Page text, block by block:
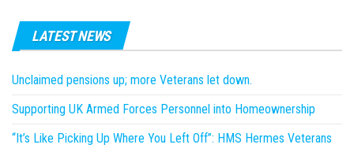
LATEST NEWS
Unclaimed pensions up; more Veterans let down.
Supporting UK Armed Forces Personnel into Homeownership
“It’s Like Picking Up Where You Left Off”: HMS Hermes Veterans